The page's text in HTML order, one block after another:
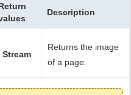
Description
Stream
Returns the image
of a page.